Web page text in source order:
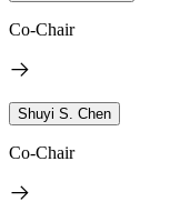
Co-Chair
Shuyi S. Chen
Co-Chair